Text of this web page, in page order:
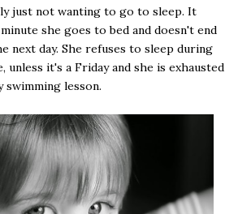
just not wanting to go to sleep. It
she goes to bed and doesn't end
next day. She refuses to sleep during
unless it's a Friday and she is exhausted
lesson.